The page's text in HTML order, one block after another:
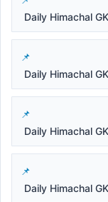
Daily Himachal
Daily Himachal
Daily Himachal
Daily Himachal